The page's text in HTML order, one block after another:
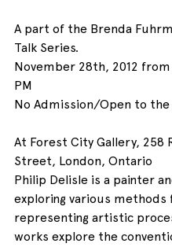
A part of the Brenda
Talk Series.
November 28th, 2012 from
PM
No Admission/Open to
At Forest City Gallery, 258
Street, London, Ontario
Philip Delisle is a painter
exploring various methods
representing artistic
works explore the